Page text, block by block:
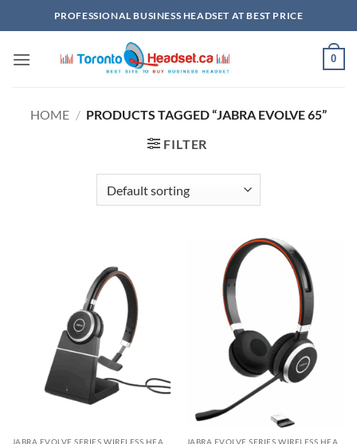
to
PROFESSIONAL BUSINESS HEADSET AT BEST PRICE
0
HOME / PRODUCTS TAGGED “JABRA EVOLVE 65”
FILTER